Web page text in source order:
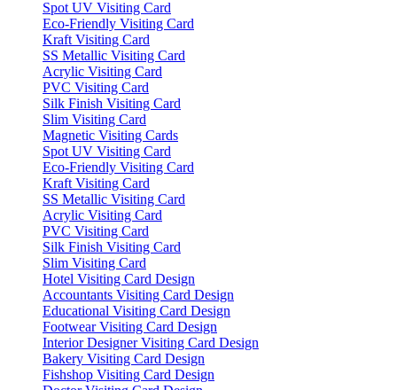
Spot UV Visiting Card
Eco-Friendly Visiting Card
Kraft Visiting Card
SS Metallic Visiting Card
Acrylic Visiting Card
PVC Visiting Card
Silk Finish Visiting Card
Slim Visiting Card
Magnetic Visiting Cards
Spot UV Visiting Card
Eco-Friendly Visiting Card
Kraft Visiting Card
SS Metallic Visiting Card
Acrylic Visiting Card
PVC Visiting Card
Silk Finish Visiting Card
Slim Visiting Card
Hotel Visiting Card Design
Accountants Visiting Card Design
Educational Visiting Card Design
Footwear Visiting Card Design
Interior Designer Visiting Card Design
Bakery Visiting Card Design
Fishshop Visiting Card Design